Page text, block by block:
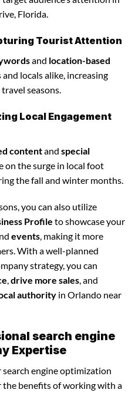
Florida.
Tourist Attention
and location-based
locals alike, increasing
seasons.
Local Engagement
contentand special
on the surge in local foot
the fall and winter months.
you can also utilize
Profile to showcase your
events, making it more
With a well-planned
strategy, you can
,drive more sales, and
authority in Orlando near
search engine
Expertise
engine optimization
benefits of working with a